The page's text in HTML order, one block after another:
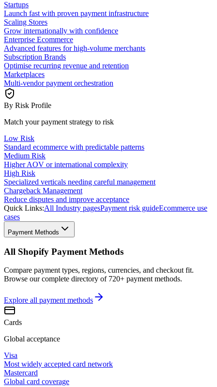
Startups
Launch fast with proven payment infrastructure
Scaling Stores
Grow internationally with confidence
Enterprise Ecommerce
Advanced features for high-volume merchants
Subscription Brands
Optimise recurring revenue and retention
Marketplaces
Multi-vendor payment orchestration
By Risk Profile
Match your payment strategy to risk
Low Risk
Standard ecommerce with predictable patterns
Medium Risk
Higher AOV or international complexity
High Risk
Specialized verticals needing careful management
Chargeback Management
Reduce disputes and improve acceptance
Quick Links:All Industry pagesPayment risk guideEcommerce use
cases
Payment Methods
All Shopify Payment Methods
Compare payment types, regions, currencies, and checkout fit.
Browse our complete directory of 720+ payment methods.
Explore all payment methods
Cards
Global acceptance
Visa
Most widely accepted card network
Mastercard
Global card coverage